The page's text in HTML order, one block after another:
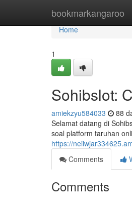
bookmarkangaroo
Home
Home
1
Sohibslot:
amiekzyu584033 88
Selamat datang di
soal platform taruhan
https://
Comments
Comments